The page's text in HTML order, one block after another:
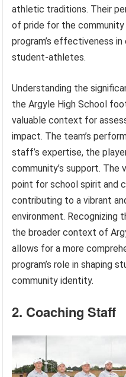
athletic traditions. Their
of pride for the
program’s effectiveness
student-athletes.
Understanding the
the Argyle High School
valuable context for
impact. The team’s
staff’s expertise, the
community’s support.
point for school spirit and
contributing to a vibrant
environment. Recognizing
the broader context of
allows for a more
program’s role in shaping
community identity.
2. Coaching Staff